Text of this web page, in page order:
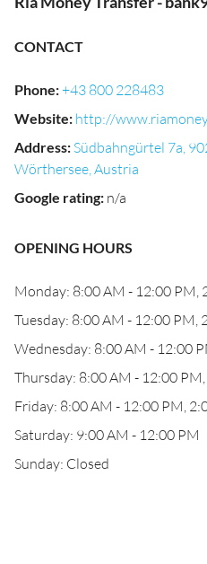
CONTACT
Phone:+43 800 228483
Website: http://
Address: Südbahngürtel 7a,
Wörthersee, Austria
Google rating: n/a
OPENING HOURS
Monday: 8:00 AM - 12:00 PM,
Tuesday: 8:00 AM - 12:00 PM,
Wednesday: 8:00 AM - 12:00
Thursday: 8:00 AM - 12:00
Friday: 8:00 AM - 12:00 PM,
Saturday: 9:00 AM - 12:00 PM
Sunday: Closed